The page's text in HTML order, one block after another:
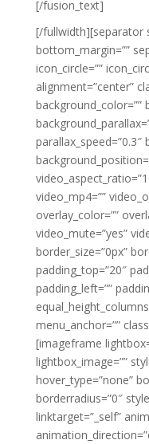
[/fusion_text]
[/fullwidth][separator
bottom_margin=””
icon_circle=””
alignment=”center”
background_color=””
video_mp4=””
overlay_color=””
video_mute=”yes”
border_size=”0px”
padding_top=”20″
padding_left=””
menu_anchor=””
[imageframe
lightbox_image=””
hover_type=”none”
borderradius=”0″
linktarget=”_self”